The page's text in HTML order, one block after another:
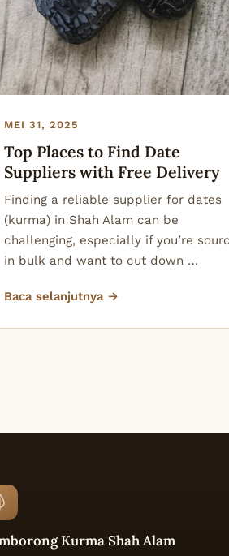
MEI 31, 2025
Top Places to Find Date
Suppliers with Free Delivery
Finding a reliable supplier for dates
(kurma) in Shah Alam can be
challenging, especially if you’re
in bulk and want to cut down …
Baca selanjutnya →
Kurma Shah Alam